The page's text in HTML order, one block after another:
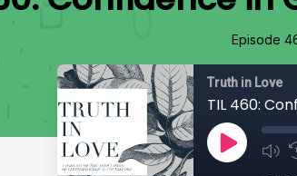
Episode
Truth in Love
TIL 460: